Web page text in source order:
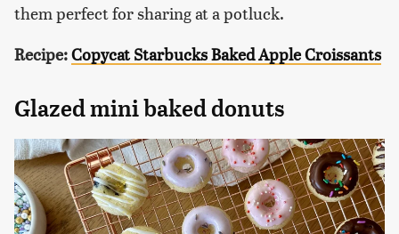
them perfect for sharing at a potluck.
Recipe:Copycat Starbucks Baked Apple Croissants
Glazed mini baked donuts